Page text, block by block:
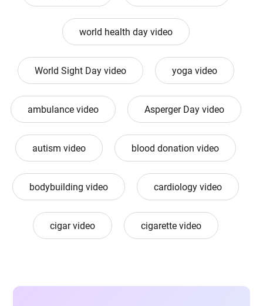
world health day video
World Sight Day video yoga video
ambulance video Asperger Day video
autism video blood donation video
bodybuilding video cardiology video
cigar video cigarette video